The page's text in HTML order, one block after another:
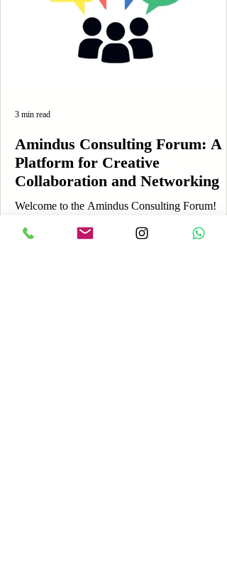
Amindus Consulting Forum: A
Platform for Creative
Collaboration and Networking
Welcome to the Amindus Consulting Forum!
member's voice is truly valued. This unique
3 min read